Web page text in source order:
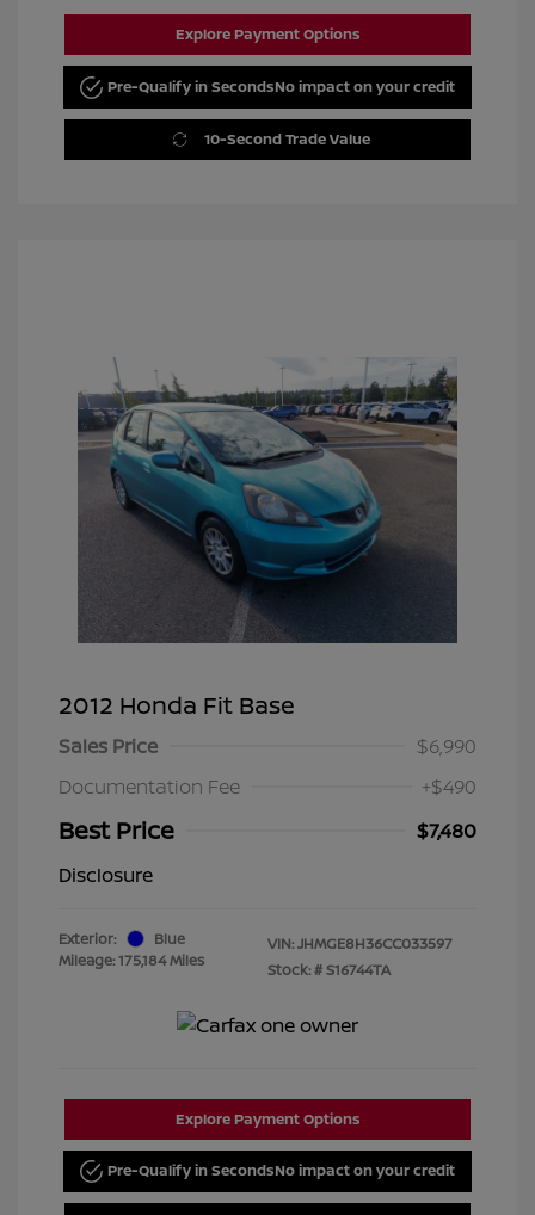
Explore Payment Options
Pre-Qualify in SecondsNo impact on your credit
10-Second Trade Value
2012 Honda Fit Base
Sales Price
$6,990
Documentation Fee
+$490
Best Price
$7,480
Disclosure
Exterior:
Blue
Mileage: 175,184 Miles
VIN:JHMGE8H36CC033597
Stock: #S16744TA
Explore Payment Options
Pre-Qualify in SecondsNo impact on your credit